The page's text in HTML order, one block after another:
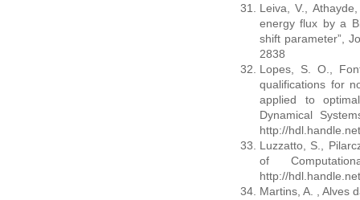
Leiva, V.,
energy flux by a
shift parameter”,
2838
Lopes, S. O.,
qualifications for
applied to
Dynamical
http://
Luzzatto, S.,
of
http://
Martins, A. , Alves